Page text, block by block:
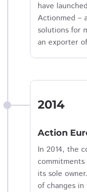
have
Actionmed –
solutions for
an exporter
2014
Action
In 2014, the
commitments
its sole
of changes in